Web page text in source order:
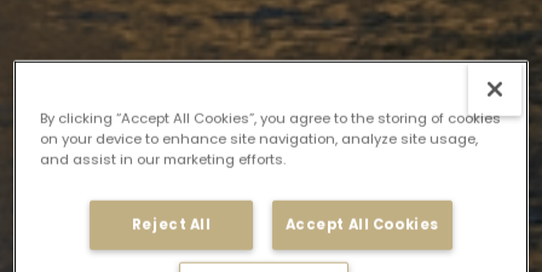
By clicking “Accept All Cookies”, you agree to the storing of cookies
on your device to enhance site navigation, analyze site usage,
and assist in our marketing efforts.
Reject All Accept All Cookies